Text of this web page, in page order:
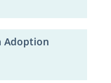
Adoption